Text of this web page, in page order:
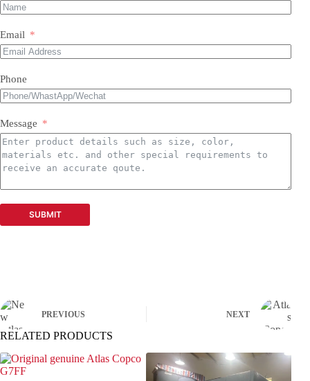
Email
Phone
Message
SUBMIT
PREVIOUS NEXT
RELATED PRODUCTS